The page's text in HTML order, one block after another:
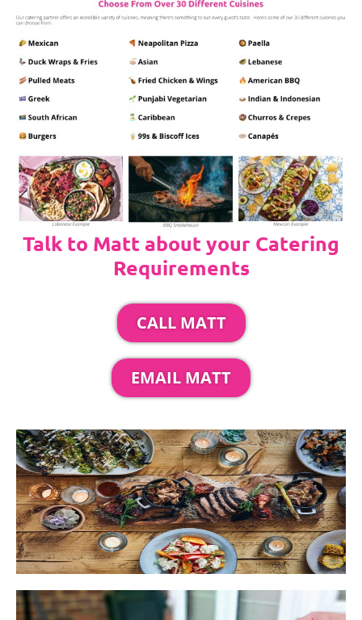
Talk to Matt about your Catering
Requirements
CALL MATT
EMAIL MATT